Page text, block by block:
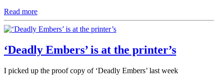
Read more
‘Deadly Embers’ is at the printer’s
I picked up the proof copy of ‘Deadly Embers’ last week